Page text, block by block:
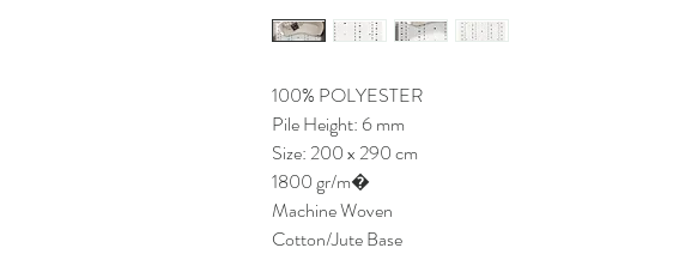
100% POLYESTER
Pile Height: 6 mm
Size: 200 x 290 cm
1800 gr/m�
Machine Woven
Cotton/Jute Base